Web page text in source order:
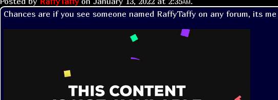
Chances are if you see someone named RaffyTaffy on any forum, its me